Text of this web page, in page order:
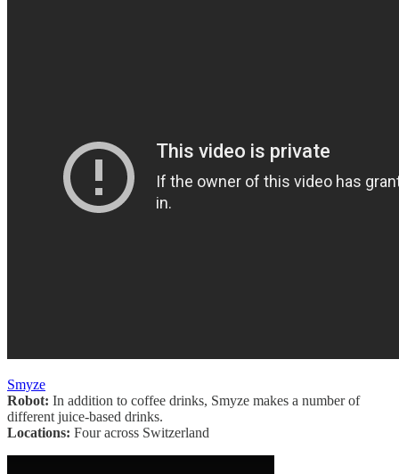
Smyze
Robot: In addition to coffee drinks, Smyze makes a number of
different juice-based drinks.
Locations: Four across Switzerland